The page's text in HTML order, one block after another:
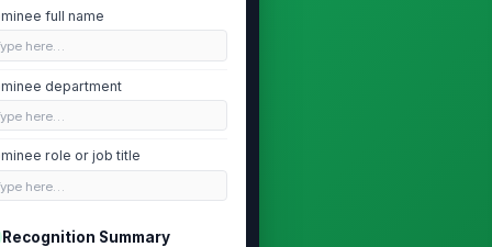
full name
here…
department
here…
role or job title
here…
Recognition Summary